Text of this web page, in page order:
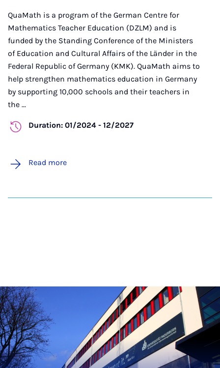
QuaMath is a program of the German Centre for
Mathematics Teacher Education (DZLM) and is
funded by the Standing Conference of the Ministers
of Education and Cultural Affairs of the Länder in the
Federal Republic of Germany (KMK). QuaMath aims to
help strengthen mathematics education in Germany
by supporting 10,000 schools and their teachers in
the ...
Duration: 01/2024 - 12/2027
Read more